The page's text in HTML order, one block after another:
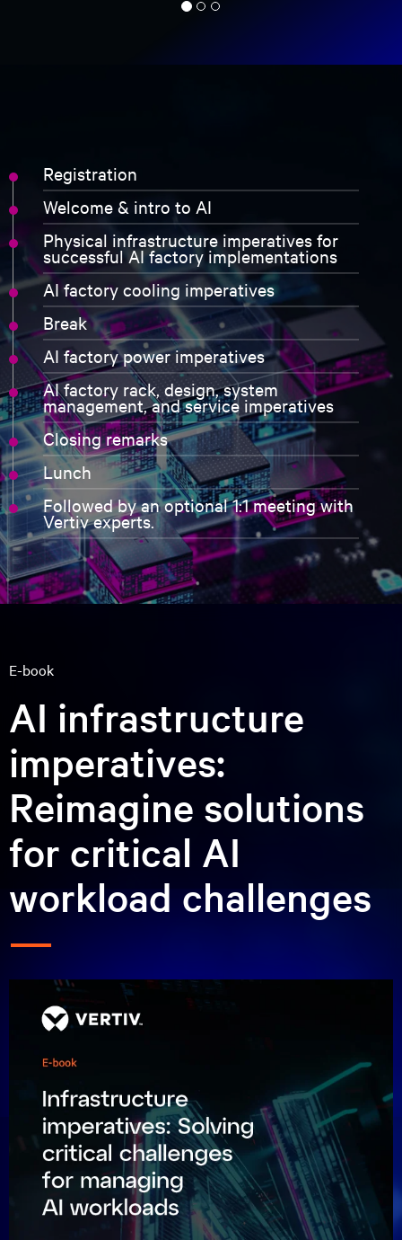
consentimento de aviso de privacidade
marketing, incluindo para me manter informado por
correio eletrónico sobre tendências da indústria, eventos,
ofertas e lançamentos de produtos.
register now
Why should you attend?
"New data centers are built for
accelerated computing and generative
AI with architectures that are
With Vertiv's world-class cooling and
power technologies, NVIDIA can realize
our vision to reinvent computing and
build a new industry of AI factories that
produce digital intelligence to benefit
every company and industry."
-Jensen Huang, founder and CEO of
Registration